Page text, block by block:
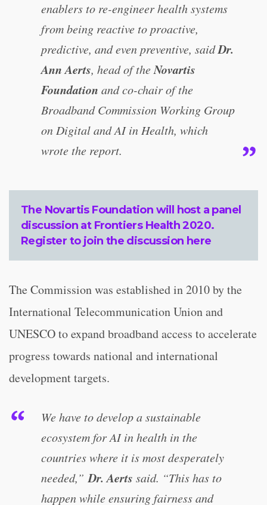
enablers to re-engineer health systems
from being reactive to proactive,
predictive, and even preventive, saidDr.
Ann Aerts, head of theNovartis
Foundation and co-chair of the
Broadband Commission Working Group
on Digital and AI in Health, which
wrote the report.
The Novartis Foundation will host a panel
discussion at Frontiers Health 2020.
Register to join the discussion here
The Commission was established in 2010 by the
International Telecommunication Union and
UNESCO to expand broadband access to accelerate
progress towards national and international
development targets.
We have to develop a sustainable
ecosystem for AI in health in the
countries where it is most desperately
needed,” Dr. Aerts said. “This has to
happen while ensuring fairness and